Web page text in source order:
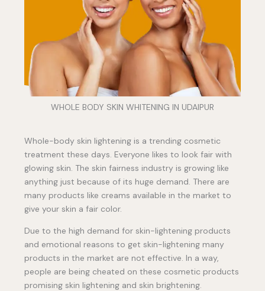
WHOLE BODY SKIN WHITENING IN UDAIPUR
Whole-body skin lightening is a trending cosmetic
treatment these days. Everyone likes to look fair with
glowing skin. The skin fairness industry is growing like
anything just because of its huge demand. There are
many products like creams available in the market to
give your skin a fair color.
Due to the high demand for skin-lightening products
and emotional reasons to get skin-lightening many
products in the market are not effective. In a way,
people are being cheated on these cosmetic products
promising skin lightening and skin brightening.